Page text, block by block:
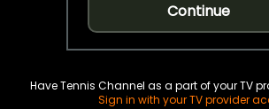
Continue
Have Tennis Channel as a part of your TV
Sign in with your TV provider